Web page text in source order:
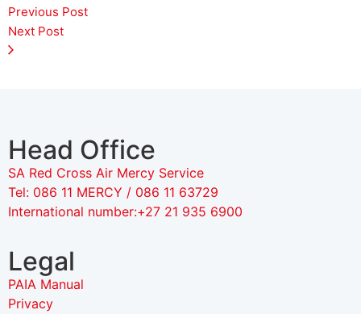
Previous Post
Next Post
Head Office
SA Red Cross Air Mercy Service
Tel: 086 11 MERCY / 086 11 63729
International number:+27 21 935 6900
Legal
PAIA Manual
Privacy